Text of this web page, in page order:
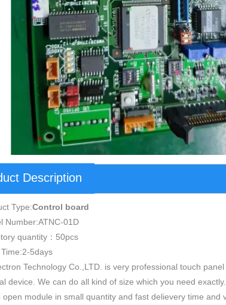
Description
Type:Control board
Number:ATNC-01D
quantity：50pcs
5days
Technology Co.,LTD. is very professional touch
device. We can do all kind of size which you need exactly.
open module in small quantity and fast delievery time